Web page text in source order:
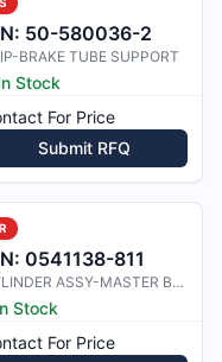
50-580036-2
BRAKE TUBE SUPPORT
Stock
For Price
Submit RFQ
0541138-811
CYLINDER ASSY-MASTER BRAKE
Stock
For Price